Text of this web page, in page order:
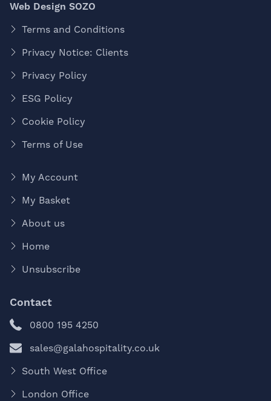
Web Design SOZO
Terms and Conditions
Privacy Notice: Clients
Privacy Policy
ESG Policy
Cookie Policy
Terms of Use
My Account
My Basket
About us
Home
Unsubscribe
Contact
0800 195 4250
sales@galahospitality.co.uk
South West Office
London Office